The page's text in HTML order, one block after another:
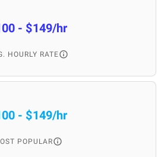
- $149/hr
HOURLY RATE
- $149/hr
POPULAR